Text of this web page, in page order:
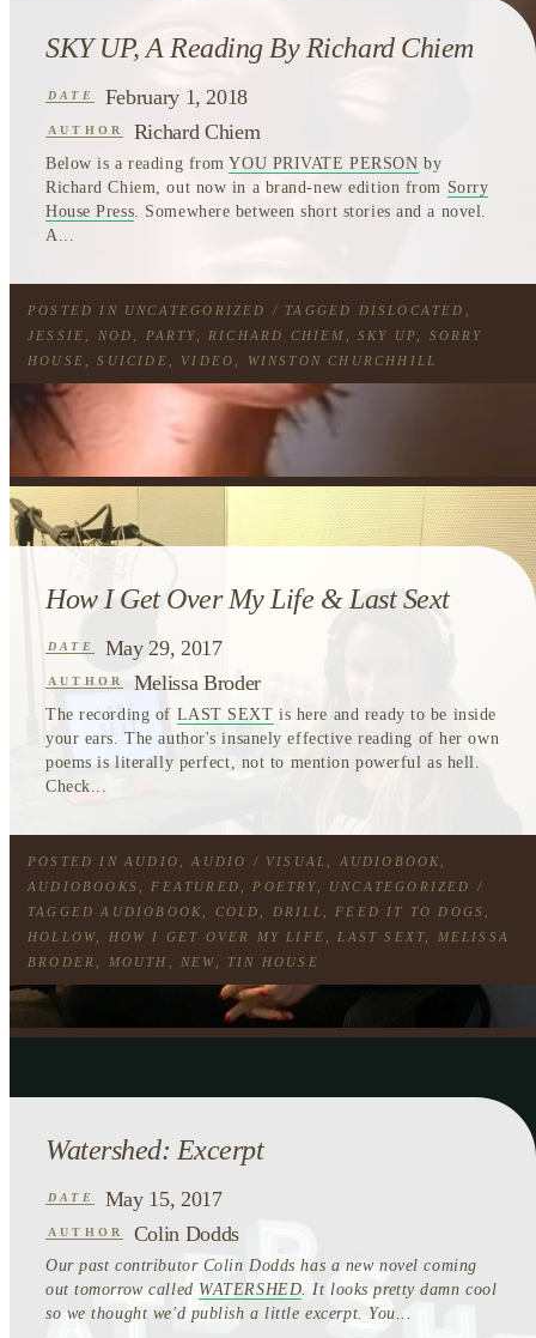
SKY UP, A Reading By Richard Chiem
DATE February 1, 2018
AUTHOR Richard Chiem
Below is a reading fromYOU PRIVATE PERSON by
Richard Chiem, out now in a brand-new edition from Sorry
House Press . Somewhere between short stories and a novel.
A...
POSTED IN UNCATEGORIZED / TAGGED DISLOCATED
JESSIE
NOD PARTY RICHARD CHIEM ,SKY UP
SORRY
HOUSE
,SUICIDE VIDEO WINSTON CHURCHHILL
How I Get Over My Life & Last Sext
DATE May 29, 2017
AUTHOR Melissa Broder
The recording of LAST SEXT is here and ready to be inside
your ears. The author's insanely effective reading of her own
poems is literally perfect, not to mention powerful as hell.
Check...
POSTED IN AUDIO ,AUDIO / VISUAL AUDIOBOOK
AUDIOBOOKS
FEATURED POETRY UNCATEGORIZED
/
TAGGEDAUDIOBOOK COLD DRILL FEED IT TO DOGS
HOLLOW
HOW I GET OVER MY LIFE LAST SEXT
MELISSA
BRODER
MOUTH NEW TIN HOUSE
Watershed: Excerpt
DATE May 15, 2017
AUTHOR Colin Dodds
Our past contributor Colin Dodds has a new novel coming
out tomorrow called WATERSHED . It looks pretty damn cool
so we thought we'd publish a little excerpt. You...